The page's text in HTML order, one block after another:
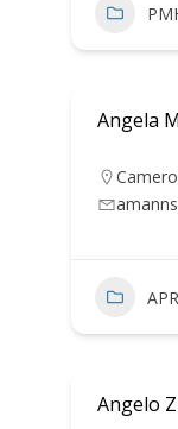
Angela
Angelo